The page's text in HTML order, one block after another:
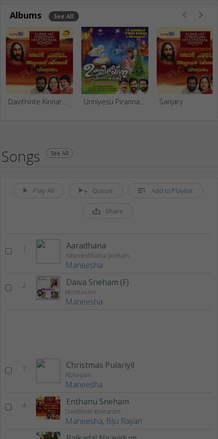
Albums See All
Sanjary
Songs See All
Play All Queue Add to Playlist
Share
1 Aaradhana
Athirukalillatha Sneham
Maneesha
2 Daiva Sneham (F)
Mochanam
Maneesha
3 Christmas Pulariyil
Abhayam
Maneesha
4 Enthanu Sneham
Davithinte Kinnaram
Maneesha, Biju Rayan